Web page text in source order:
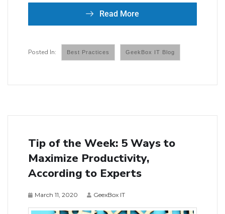
Read More
Best Practices GeekBox IT Blog
Tip of the Week: 5 Ways to
Maximize Productivity,
According to Experts
March 11, 2020 GeexBox IT